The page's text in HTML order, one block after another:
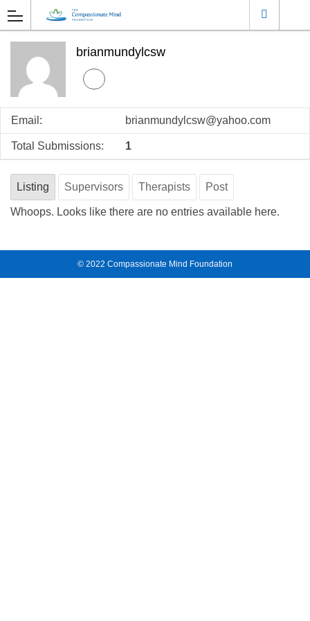
brianmundylcsw
Email: brianmundylcsw@yahoo.com
Total Submissions: 1
Listing Supervisors Therapists Post
Whoops. Looks like there are no entries available here.
© 2022 Compassionate Mind Foundation